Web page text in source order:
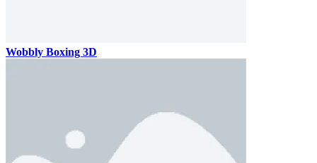
Wobbly Boxing 3D